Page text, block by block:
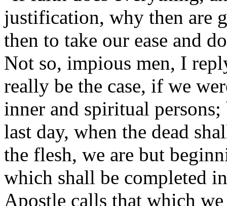
justification, why then are
then to take our ease and
Not so, impious men, I
really be the case, if we
inner and spiritual
last day, when the dead
the flesh, we are but
which shall be completed
Apostle calls that which